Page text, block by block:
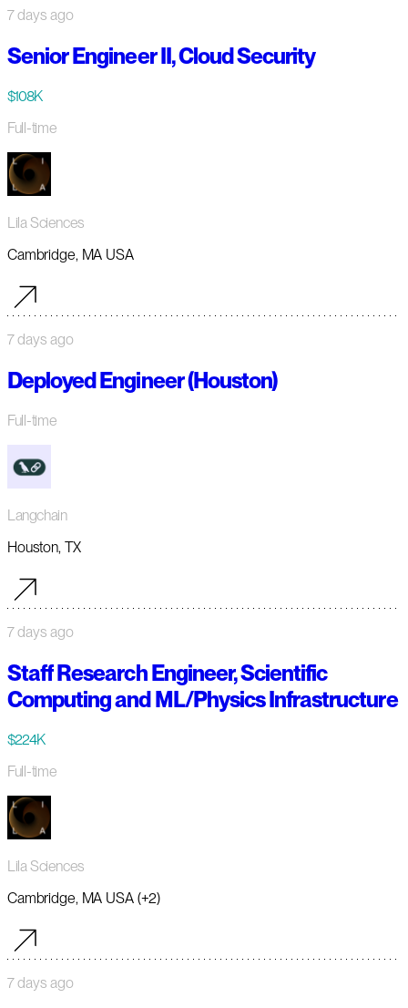
7 days ago
Senior Engineer II, Cloud Security
$108K
Full-time
Lila Sciences
Cambridge, MA USA
7 days ago
Deployed Engineer (Houston)
Full-time
Langchain
Houston, TX
7 days ago
Staff Research Engineer, Scientific
Computing and ML/Physics Infrastructure
$224K
Full-time
Lila Sciences
Cambridge, MA USA (+2)
7 days ago